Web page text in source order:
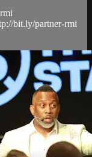
bit.ly/partner-rmi